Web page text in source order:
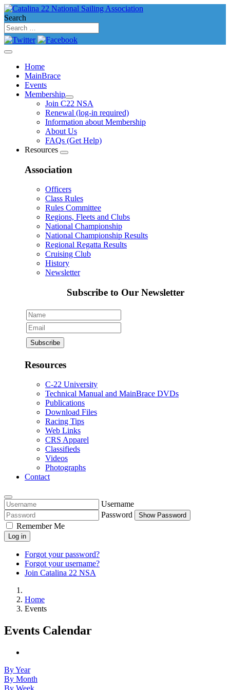
Search
Home
MainBrace
Events
Membership
Join C22 NSA
Renewal (log-in required)
Information about Membership
About Us
FAQs (Get Help)
Resources
Association
Officers
Class Rules
Rules Committee
Regions, Fleets and Clubs
National Championship
National Championship Results
Regional Regatta Results
Cruising Club
History
Newsletter
Subscribe to Our Newsletter
Resources
C-22 University
Technical Manual and MainBrace DVDs
Publications
Download Files
Racing Tips
Web Links
CRS Apparel
Classifieds
Videos
Photographs
Contact
Username
Password
Show Password
Remember Me
Log in
Forgot your password?
Forgot your username?
Join Catalina 22 NSA
Home
Events
Events Calendar
By Year
By Month